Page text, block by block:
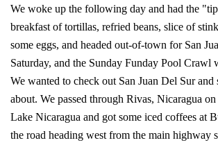
We woke up the following day and had the
breakfast of tortillas, refried beans, slice of
some eggs, and headed out-of-town for San
Saturday, and the Sunday Funday Pool Crawl
We wanted to check out San Juan Del Sur and
about. We passed through Rivas, Nicaragua
Lake Nicaragua and got some iced coffees at
the road heading west from the main highway